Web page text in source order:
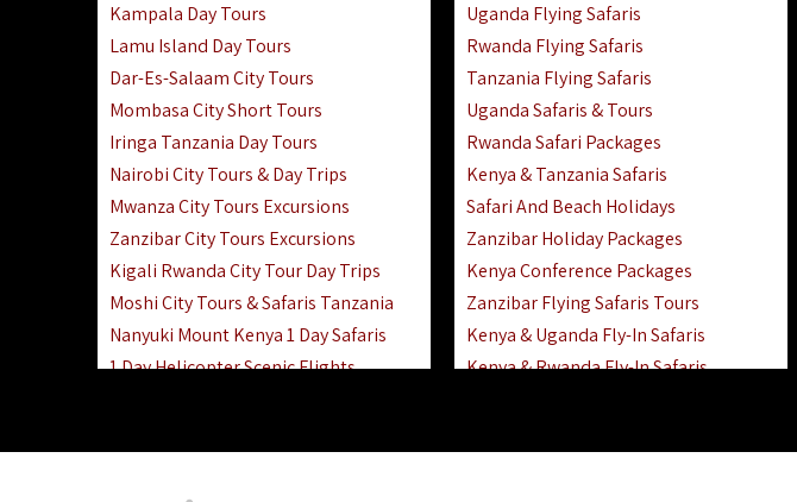
Kampala Day Tours
Lamu Island Day Tours
Dar-Es-Salaam City Tours
Mombasa City Short Tours
Iringa Tanzania Day Tours
Nairobi City Tours & Day Trips
Mwanza City Tours Excursions
Zanzibar City Tours Excursions
Kigali Rwanda City Tour Day Trips
Moshi City Tours & Safaris Tanzania
Nanyuki Mount Kenya 1 Day Safaris
1 Day Helicopter Scenic Flights
Uganda Flying Safaris
Rwanda Flying Safaris
Tanzania Flying Safaris
Uganda Safaris & Tours
Rwanda Safari Packages
Kenya & Tanzania Safaris
Safari And Beach Holidays
Zanzibar Holiday Packages
Kenya Conference Packages
Zanzibar Flying Safaris Tours
Kenya & Uganda Fly-In Safaris
Kenya & Rwanda Fly-In Safaris